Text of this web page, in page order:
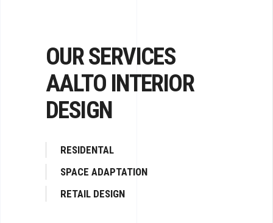
OUR SERVICES
AALTO INTERIOR
DESIGN
RESIDENTAL
SPACE ADAPTATION
RETAIL DESIGN